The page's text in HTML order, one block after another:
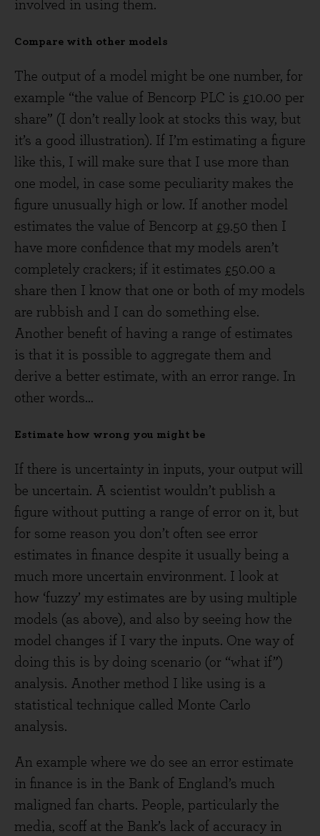
involved in using them.
Compare with other models
The output of a model might be one number, for
example “the value of Bencorp PLC is £10.00 per
share” (I don’t really look at stocks this way, but
it’s a good illustration). If I’m estimating a figure
like this, I will make sure that I use more than
one model, in case some peculiarity makes the
figure unusually high or low. If another model
estimates the value of Bencorp at £9.50 then I
have more confidence that my models aren’t
completely crackers; if it estimates £50.00 a
share then I know that one or both of my models
are rubbish and I can do something else.
Another benefit of having a range of estimates
is that it is possible to aggregate them and
derive a better estimate, with an error range. In
other words…
Estimate how wrong you might be
If there is uncertainty in inputs, your output will
be uncertain. A scientist wouldn’t publish a
figure without putting a range of error on it, but
for some reason you don’t often see error
estimates in finance despite it usually being a
much more uncertain environment. I look at
how ‘fuzzy’ my estimates are by using multiple
models (as above), and also by seeing how the
model changes if I vary the inputs. One way of
doing this is by doing scenario (or “what if”)
analysis. Another method I like using is a
statistical technique called Monte Carlo
analysis.
An example where we do see an error estimate
in finance is in the Bank of England’s much
maligned fan charts. People, particularly the
media, scoff at the Bank’s lack of accuracy in